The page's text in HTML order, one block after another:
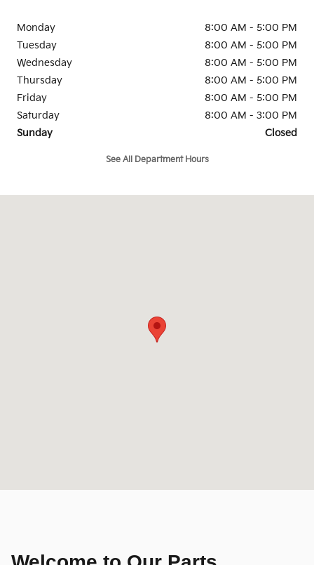
Monday
8:00 AM - 5:00 PM
Tuesday
8:00 AM - 5:00 PM
Wednesday
8:00 AM - 5:00 PM
Thursday
8:00 AM - 5:00 PM
Friday
8:00 AM - 5:00 PM
Saturday
8:00 AM - 3:00 PM
Sunday
Closed
See All Department Hours